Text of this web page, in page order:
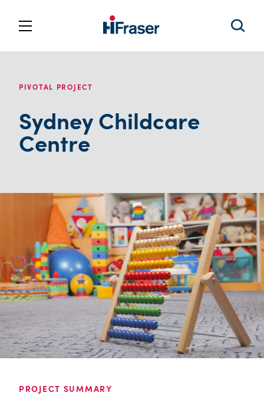
PIVOTAL PROJECT
Sydney Childcare
Centre
PROJECT SUMMARY